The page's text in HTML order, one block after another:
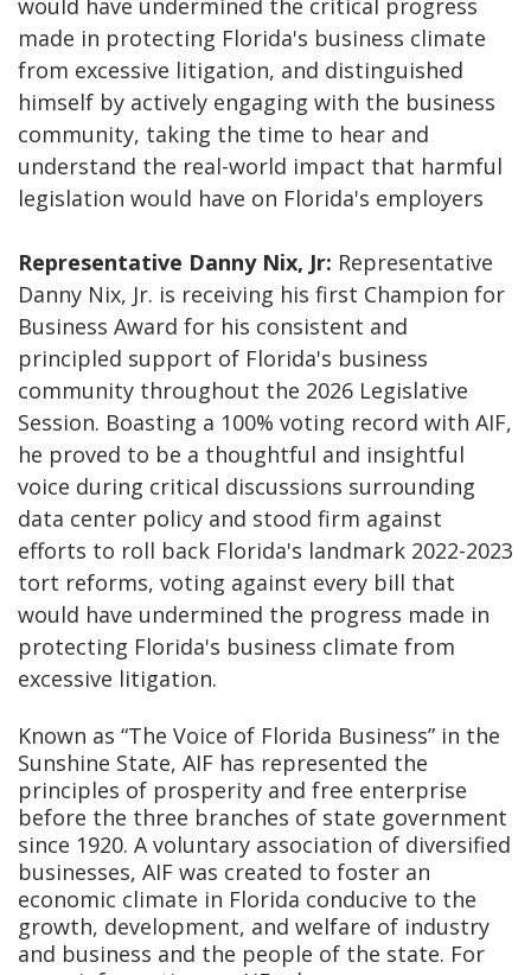
made in protecting Florida's business climate
from excessive litigation, and distinguished
himself by actively engaging with the business
community, taking the time to hear and
understand the real-world impact that harmful
legislation would have on Florida's employers
Representative Danny Nix, Jr: Representative
Danny Nix, Jr. is receiving his first Champion for
Business Award for his consistent and
principled support of Florida's business
community throughout the 2026 Legislative
Session. Boasting a 100% voting record with AIF,
he proved to be a thoughtful and insightful
voice during critical discussions surrounding
data center policy and stood firm against
efforts to roll back Florida's landmark 2022-2023
tort reforms, voting against every bill that
would have undermined the progress made in
protecting Florida's business climate from
excessive litigation.
Known as “The Voice of Florida Business” in the
Sunshine State, AIF has represented the
principles of prosperity and free enterprise
before the three branches of state government
since 1920. A voluntary association of diversified
businesses, AIF was created to foster an
economic climate in Florida conducive to the
growth, development, and welfare of industry
and business and the people of the state. For